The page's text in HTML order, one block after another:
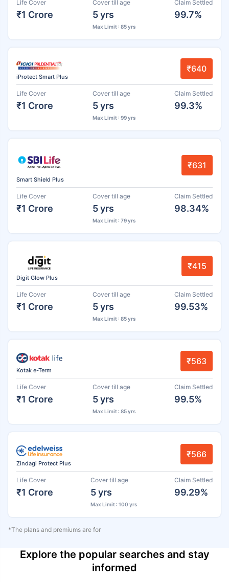
Life Cover
₹1 Crore
Cover till age
5 yrs
Max Limit : 85 yrs
Claim Settled
99.7%
iProtect Smart Plus
₹640
Life Cover
₹1 Crore
Cover till age
5 yrs
Max Limit : 99 yrs
Claim Settled
99.3%
Smart Shield Plus
₹631
Life Cover
₹1 Crore
Cover till age
5 yrs
Max Limit : 79 yrs
Claim Settled
98.34%
Digit Glow Plus
₹415
Life Cover
₹1 Crore
Cover till age
5 yrs
Max Limit : 85 yrs
Claim Settled
99.53%
Kotak e-Term
₹563
Life Cover
₹1 Crore
Cover till age
5 yrs
Max Limit : 85 yrs
Claim Settled
99.5%
Zindagi Protect Plus
₹566
Life Cover
₹1 Crore
Cover till age
5 yrs
Max Limit : 100 yrs
Claim Settled
99.29%
*The plans and premiums are for
Explore the popular searches and stay
informed